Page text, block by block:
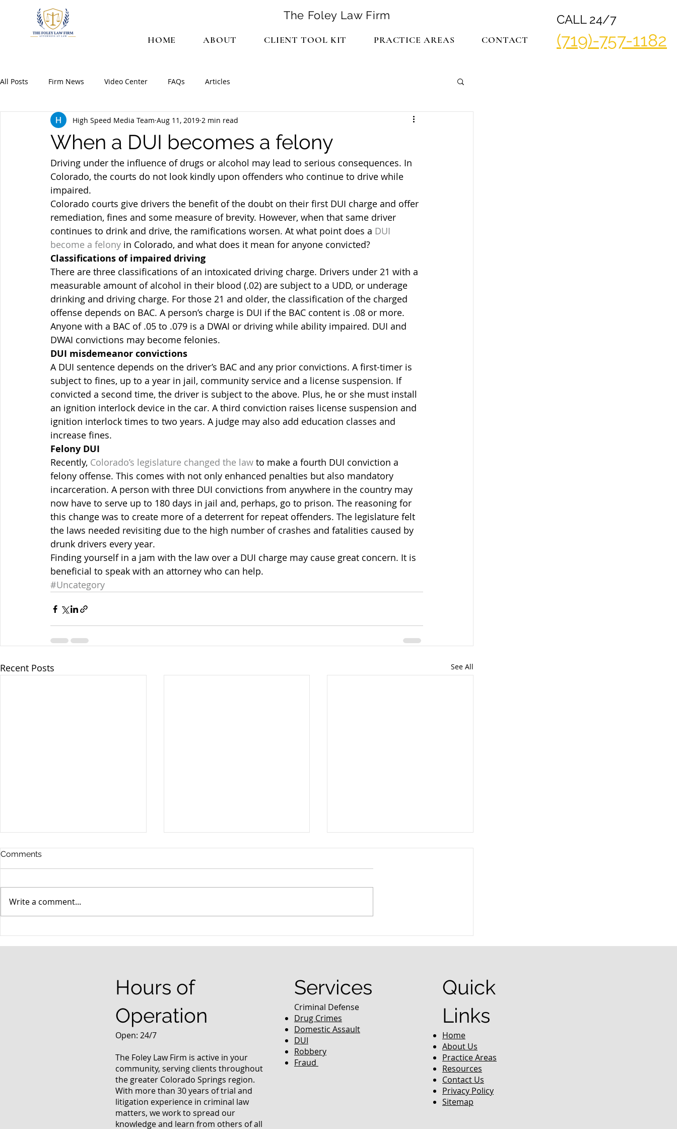
The Foley Law Firm
HOME ABOUT CLIENT TOOL KIT PRACTICE AREAS CONTACT
CALL 24/7
(719)-757-1182
All Posts Firm News Video Center FAQs Articles
When a DUI becomes a felony
High Speed Media Team Aug 11, 2019 2 min read
Driving under the influence of drugs or alcohol may lead to serious consequences. In
Colorado, the courts do not look kindly upon offenders who continue to drive while
impaired.
Colorado courts give drivers the benefit of the doubt on their first DUI charge and offer
remediation, fines and some measure of brevity. However, when that same driver
continues to drink and drive, the ramifications worsen. At what point does a DUI
become a felony in Colorado, and what does it mean for anyone convicted?
Classifications of impaired driving
There are three classifications of an intoxicated driving charge. Drivers under 21 with a
measurable amount of alcohol in their blood (.02) are subject to a UDD, or underage
drinking and driving charge. For those 21 and older, the classification of the charged
offense depends on BAC. A person’s charge is DUI if the BAC content is .08 or more.
Anyone with a BAC of .05 to .079 is a DWAI or driving while ability impaired. DUI and
DWAI convictions may become felonies.
DUI misdemeanor convictions
A DUI sentence depends on the driver’s BAC and any prior convictions. A first-timer is
subject to fines, up to a year in jail, community service and a license suspension. If
convicted a second time, the driver is subject to the above. Plus, he or she must install
an ignition interlock device in the car. A third conviction raises license suspension and
ignition interlock times to two years. A judge may also add education classes and
increase fines.
Felony DUI
Recently, Colorado’s legislature changed the law to make a fourth DUI conviction a
felony offense. This comes with not only enhanced penalties but also mandatory
incarceration. A person with three DUI convictions from anywhere in the country may
now have to serve up to 180 days in jail and, perhaps, go to prison. The reasoning for
this change was to create more of a deterrent for repeat offenders. The legislature felt
the laws needed revisiting due to the high number of crashes and fatalities caused by
drunk drivers every year.
Finding yourself in a jam with the law over a DUI charge may cause great concern. It is
beneficial to speak with an attorney who can help.
#Uncategory
Recent Posts See All
Comments
Write a comment...
Hours of
Operation
Open: 24/7
The Foley Law Firm is active in your
community, serving clients throughout
the greater Colorado Springs region.
With more than 30 years of trial and
litigation experience in criminal law
matters, we work to spread our
knowledge and learn from others of all
Services
Criminal Defense
Drug Crimes
Domestic Assault
DUI
Robbery
Fraud
Quick
Links
Home
About Us
Practice Areas
Resources
Contact Us
Privacy Policy
Sitemap